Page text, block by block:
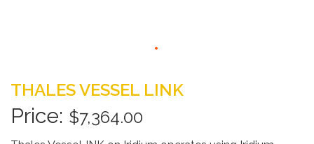
to
the
beginning
THALES VESSEL LINK
$7,364.00